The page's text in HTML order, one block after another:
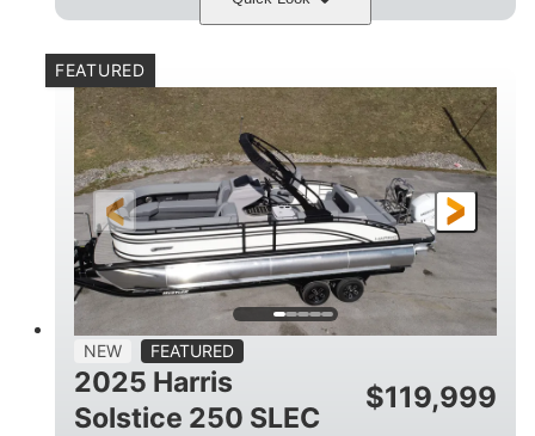
Matte Midnight Blue
ENGINE
Mercury 250XL
HORSEPOWER
200HP
ENGINE HOURS
0
PROPULSION
Outboard
FUEL TYPE
Gas
LENGTH
23'
BEAM
8'6
DRY WEIGHT
2897lbs
WEIGHT CAPACITY
2003lbs
FUEL CAPACITY
28gal Aluminum
FEATURED
NEW FEATURED
2025 Harris
Solstice 250 SLEC
$119,999